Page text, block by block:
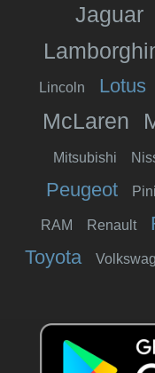
Jaguar
Lincoln Lotus
McLaren
Mitsubishi
Peugeot
RAM Renault
Toyota